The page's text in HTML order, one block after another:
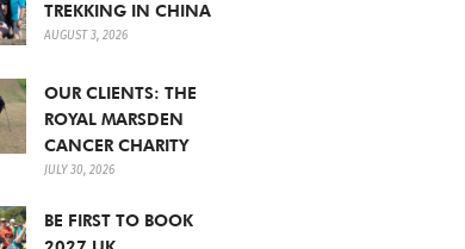
TREKKING IN CHINA
AUGUST 3, 2026
OUR CLIENTS: THE
ROYAL MARSDEN
CANCER CHARITY
JULY 30, 2026
BE FIRST TO BOOK